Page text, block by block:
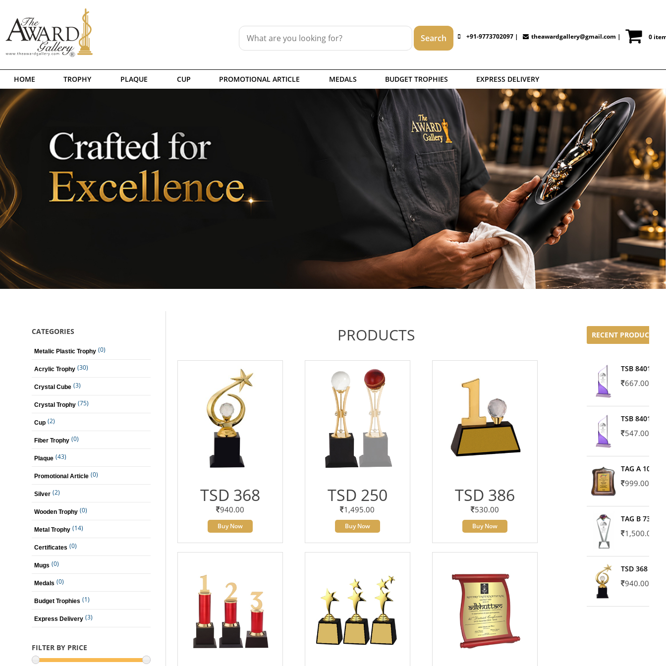
+91-9773702097 | theawardgallery@gmail.com | 0
HOME TROPHY PLAQUE CUP PROMOTIONAL ARTICLE MEDALS BUDGET TROPHIES EXPRESS DELIVERY
CATEGORIES
Metalic Plastic Trophy (0)
Acrylic Trophy (30)
Crystal Cube (3)
Crystal Trophy (75)
Cup (2)
Fiber Trophy (0)
Plaque (43)
Promotional Article (0)
Silver (2)
Wooden Trophy (0)
Metal Trophy (14)
Certificates (0)
Mugs (0)
Medals (0)
Budget Trophies (1)
Express Delivery (3)
FILTER BY PRICE
PRODUCTS
TSD 368
940.00
Buy Now
TSD 250
1,495.00
Buy Now
TSD 386
530.00
Buy Now
RECENT PRODUCTS
TSB 8401-02
667.00
TSB 8401-01
547.00
TAG A 10606
999.00
TAG B 7371
1,500.00
TSD 368
940.00